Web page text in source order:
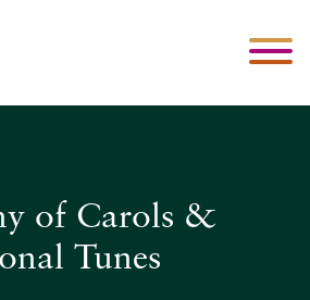
of Carols &
Tunes